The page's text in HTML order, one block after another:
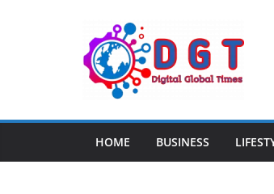
HOME BUSINESS